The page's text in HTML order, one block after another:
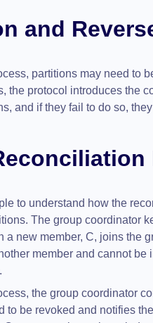
and
partitions may need to
the protocol introduces the
and if they fail to do so,
to understand how the
The group coordinator
a new member, C, joins the
member and cannot
the group coordinator
to be revoked and notifies